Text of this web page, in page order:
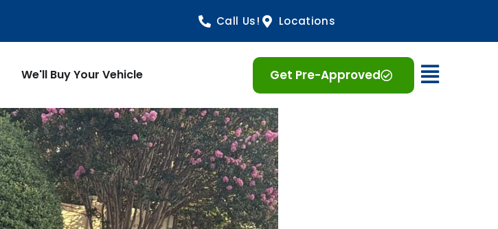
Call Us! Locations
We'll Buy Your Vehicle Get Pre-Approved Open